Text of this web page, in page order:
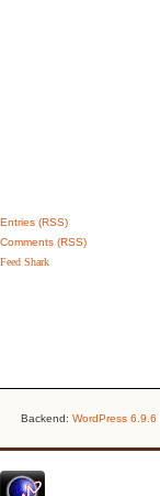
Entries (RSS)
Comments (RSS)
Feed Shark
Backend: WordPress 6.9.6